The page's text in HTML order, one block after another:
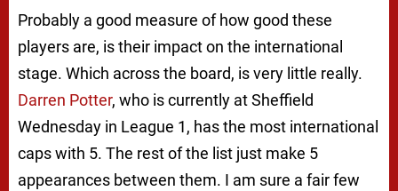
Probably a good measure of how good these
players are, is their impact on the international
stage. Which across the board, is very little really.
Darren Potter, who is currently at Sheffield
Wednesday in League 1, has the most international
caps with 5. The rest of the list just make 5
appearances between them. I am sure a fair few